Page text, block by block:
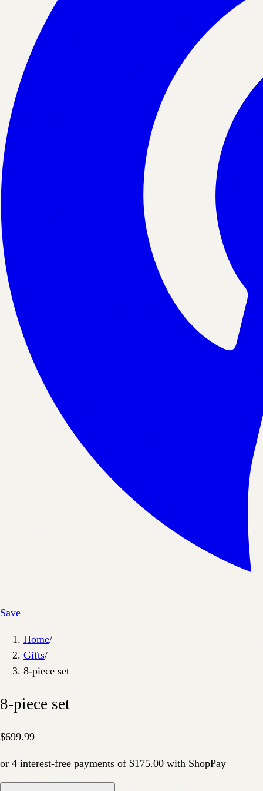
Save
Home/
Gifts/
8-piece set
8-piece set
$699.99
or 4 interest-free payments of $175.00 with ShopPay